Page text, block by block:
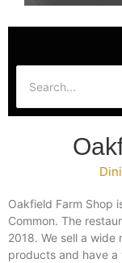
Oakfield Farm Shop
Common. The
2018. We sell a
products and have